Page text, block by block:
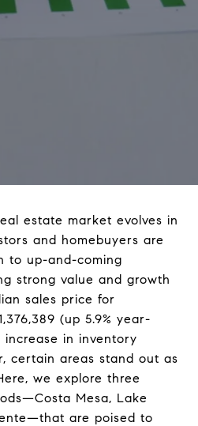
estate market evolves in
and homebuyers are
to up-and-coming
strong value and growth
sales price for
(up 5.9% year-
increase in inventory
certain areas stand out as
we explore three
Mesa, Lake
are poised to